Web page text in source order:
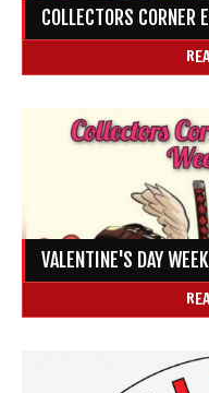
COLLECTORS CORNER
VALENTINE'S DAY